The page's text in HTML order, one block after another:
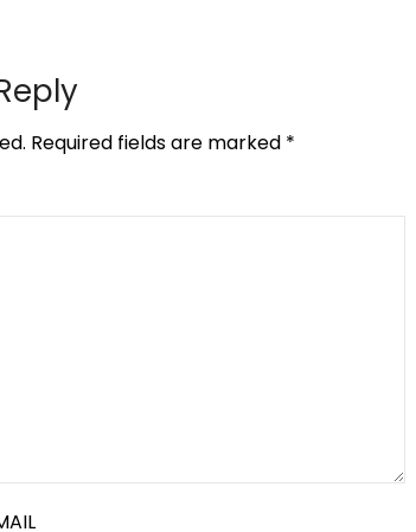
Required fields are marked *